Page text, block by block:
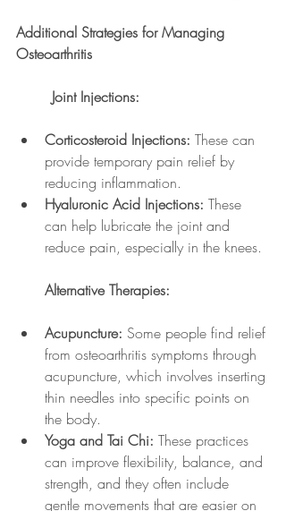
Additional Strategies for Managing
Osteoarthritis
	Joint Injections:
Corticosteroid Injections: These can
provide temporary pain relief by
reducing inflammation.
Hyaluronic Acid Injections: These
can help lubricate the joint and
reduce pain, especially in the knees.
Alternative Therapies:
Acupuncture: Some people find relief
from osteoarthritis symptoms through
acupuncture, which involves inserting
thin needles into specific points on
the body.
Yoga and Tai Chi: These practices
can improve flexibility, balance, and
strength, and they often include
gentle movements that are easier on